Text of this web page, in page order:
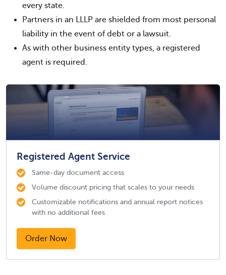
every state.
Partners in an LLLP are shielded from most personal
liability in the event of debt or a lawsuit.
As with other business entity types, a registered
agent is required.
Registered Agent Service
Same-day document access
Volume discount pricing that scales to your needs
Customizable notifications and annual report notices
with no additional fees
Order Now